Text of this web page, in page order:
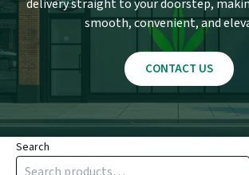
delivery straight to your doorstep,
smooth, convenient, and
CONTACT US
Search